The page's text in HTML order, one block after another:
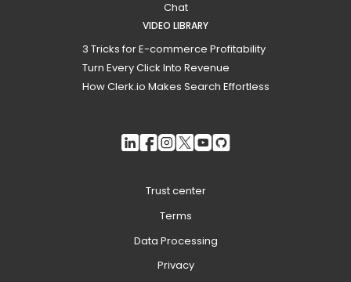
Chat
VIDEO LIBRARY
3 Tricks for E-commerce Profitability
Turn Every Click Into Revenue
How Clerk.io Makes Search Effortless
Trust center
Terms
Data Processing
Privacy